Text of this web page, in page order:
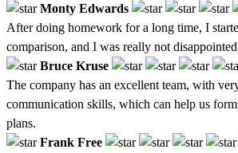
Monty Edwards
After doing homework for a long time, I
comparison, and I was really not
Bruce Kruse
The company has an excellent team, with
communication skills, which can help us
plans.
Frank Free